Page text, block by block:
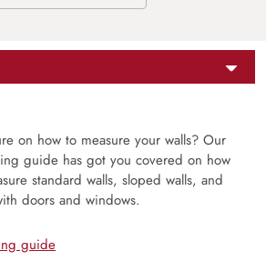
on how to measure your walls? Our
guide has got you covered on how
standard walls, sloped walls, and
doors and windows.
guide